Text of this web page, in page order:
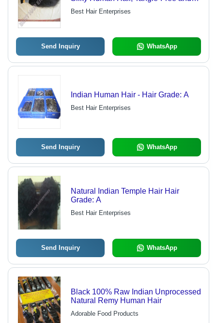
Lice-Free, Available in Multiple
Colors
Best Hair Enterprises
Send Inquiry WhatsApp
Indian Human Hair - Hair Grade: A
Best Hair Enterprises
Send Inquiry WhatsApp
Natural Indian Temple Hair Hair
Grade: A
Best Hair Enterprises
Send Inquiry WhatsApp
Black 100% Raw Indian Unprocessed
Natural Remy Human Hair
Adorable Food Products